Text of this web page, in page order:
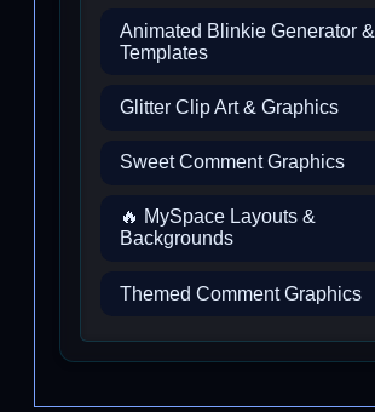
Animated Blinkie Generator &
Templates
Glitter Clip Art & Graphics
Sweet Comment Graphics
🔥 MySpace Layouts &
Backgrounds
Themed Comment Graphics